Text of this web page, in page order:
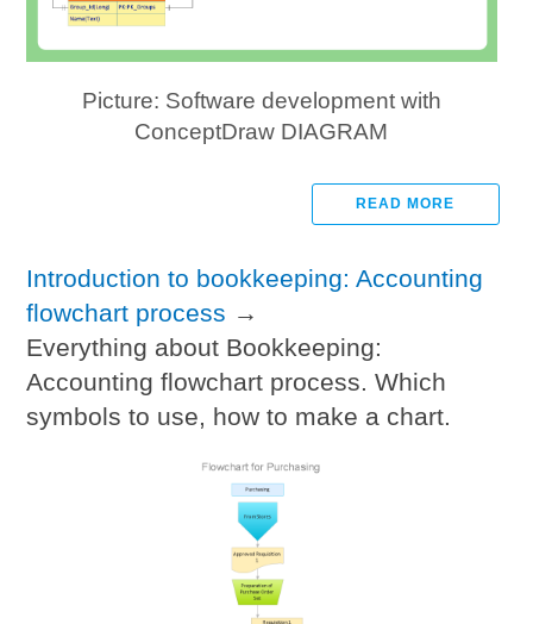
Picture: Software development with
ConceptDraw DIAGRAM
READ MORE
Introduction to bookkeeping: Accounting
flowchart process →
Everything about Bookkeeping:
Accounting flowchart process. Which
symbols to use, how to make a chart.